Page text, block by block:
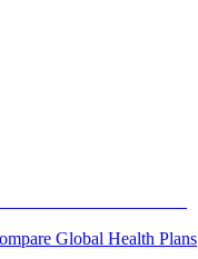
Global Health Plans